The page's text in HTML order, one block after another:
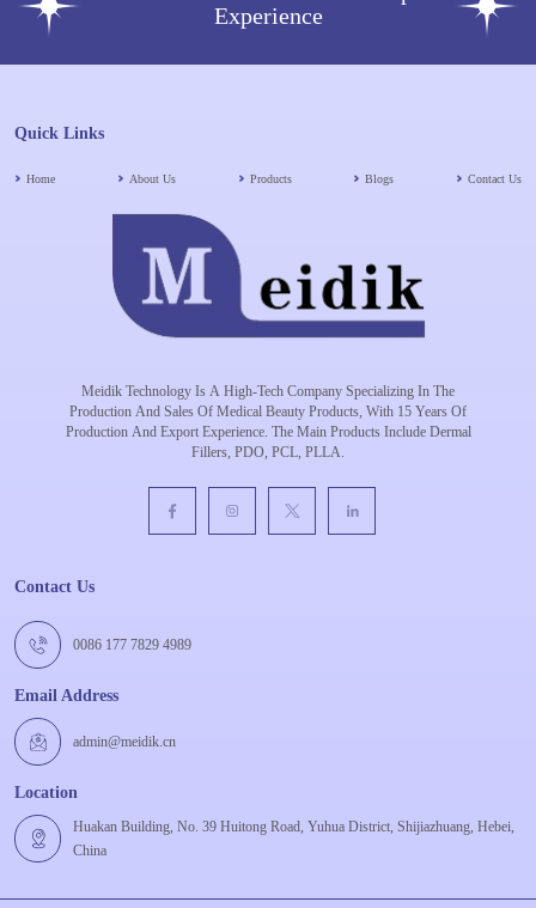
Experience
Quick Links
Home About Us Products Blogs Contact Us
Meidik Technology Is A High-Tech Company Specializing In The
Production And Sales Of Medical Beauty Products, With 15 Years Of
Production And Export Experience. The Main Products Include Dermal
Fillers, PDO, PCL, PLLA.
Contact Us
0086 177 7829 4989
Email Address
admin@meidik.cn
Location
Huakan Building, No. 39 Huitong Road, Yuhua District, Shijiazhuang, Hebei,
China